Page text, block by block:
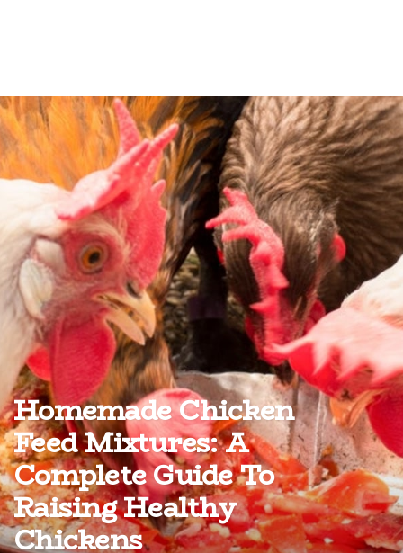
Homemade Chicken
Feed Mixtures: A
Complete Guide To
Raising Healthy
Chickens